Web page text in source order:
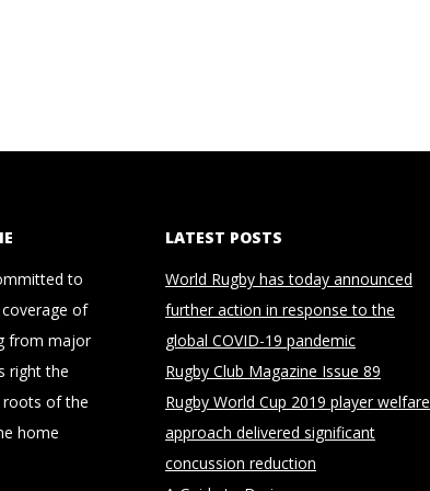
to
of
from major
right the
roots of the
home
LATEST POSTS
World Rugby has today announced
further action in response to the
global COVID-19 pandemic
Rugby Club Magazine Issue 89
Rugby World Cup 2019 player welfare
approach delivered significant
concussion reduction